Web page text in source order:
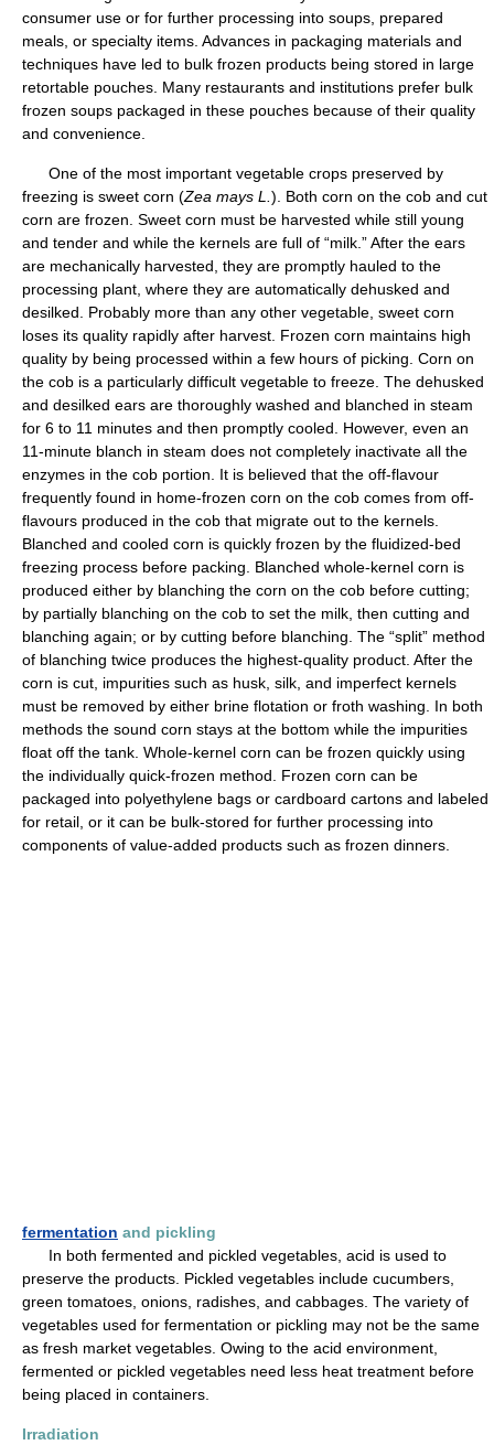
consumer use or for further processing into soups, prepared
meals, or specialty items. Advances in packaging materials and
techniques have led to bulk frozen products being stored in large
retortable pouches. Many restaurants and institutions prefer bulk
frozen soups packaged in these pouches because of their quality
and convenience.
One of the most important vegetable crops preserved by
freezing is sweet corn (Zea mays L.). Both corn on the cob and cut
corn are frozen. Sweet corn must be harvested while still young
and tender and while the kernels are full of “milk.” After the ears
are mechanically harvested, they are promptly hauled to the
processing plant, where they are automatically dehusked and
desilked. Probably more than any other vegetable, sweet corn
loses its quality rapidly after harvest. Frozen corn maintains high
quality by being processed within a few hours of picking. Corn on
the cob is a particularly difficult vegetable to freeze. The dehusked
and desilked ears are thoroughly washed and blanched in steam
for 6 to 11 minutes and then promptly cooled. However, even an
11-minute blanch in steam does not completely inactivate all the
enzymes in the cob portion. It is believed that the off-flavour
frequently found in home-frozen corn on the cob comes from off-
flavours produced in the cob that migrate out to the kernels.
Blanched and cooled corn is quickly frozen by the fluidized-bed
freezing process before packing. Blanched whole-kernel corn is
produced either by blanching the corn on the cob before cutting;
by partially blanching on the cob to set the milk, then cutting and
blanching again; or by cutting before blanching. The “split” method
of blanching twice produces the highest-quality product. After the
corn is cut, impurities such as husk, silk, and imperfect kernels
must be removed by either brine flotation or froth washing. In both
methods the sound corn stays at the bottom while the impurities
float off the tank. Whole-kernel corn can be frozen quickly using
the individually quick-frozen method. Frozen corn can be
packaged into polyethylene bags or cardboard cartons and labeled
for retail, or it can be bulk-stored for further processing into
components of value-added products such as frozen dinners.
fermentation and pickling
In both fermented and pickled vegetables, acid is used to
preserve the products. Pickled vegetables include cucumbers,
green tomatoes, onions, radishes, and cabbages. The variety of
vegetables used for fermentation or pickling may not be the same
as fresh market vegetables. Owing to the acid environment,
fermented or pickled vegetables need less heat treatment before
being placed in containers.
Irradiation